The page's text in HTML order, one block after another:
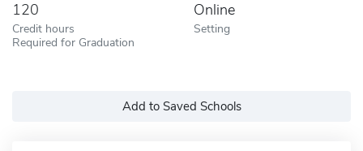
120
Credit hours
Required for Graduation
Online
Setting
Add to Saved Schools